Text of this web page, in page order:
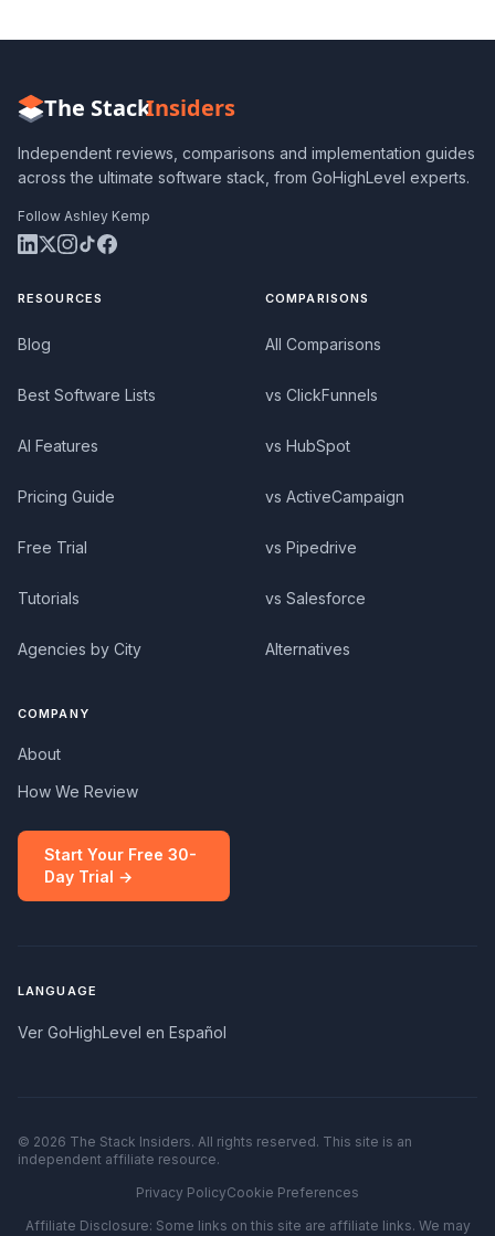
The StackInsiders
Independent reviews, comparisons and implementation guides
across the ultimate software stack, from GoHighLevel experts.
Follow Ashley Kemp
RESOURCES
Blog
Best Software Lists
AI Features
Pricing Guide
Free Trial
Tutorials
Agencies by City
COMPARISONS
All Comparisons
vs ClickFunnels
vs HubSpot
vs ActiveCampaign
vs Pipedrive
vs Salesforce
Alternatives
COMPANY
About
How We Review
Start Your Free 30-
Day Trial →
LANGUAGE
Ver GoHighLevel en Español
© 2026 The Stack Insiders. All rights reserved. This site is an
independent affiliate resource.
Privacy PolicyCookie Preferences
Affiliate Disclosure: Some links on this site are affiliate links. We may